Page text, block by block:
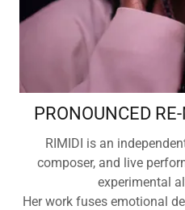
PRONOUNCED
RIMIDI is an
composer, and live
experimental
Her work fuses emotional